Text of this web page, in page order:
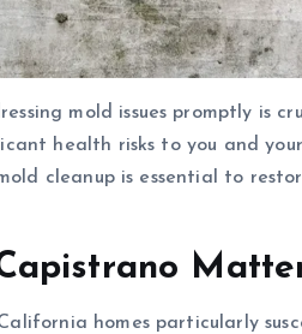
mold issues promptly is
health risks to you and
cleanup is essential to
homes particularly